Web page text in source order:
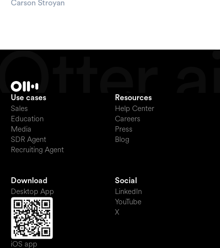
Carson Stroyan
Use cases
Sales
Education
Media
SDR Agent
Recruiting Agent
Resources
Help Center
Careers
Press
Blog
Download
Desktop App
iOS app
Social
LinkedIn
YouTube
X